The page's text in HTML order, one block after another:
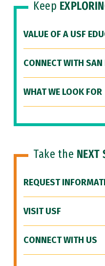
Keep
VALUE OF A USF
CONNECT WITH
WHAT WE LOOK FOR
Take the NEXT
REQUEST
VISIT USF
CONNECT WITH US